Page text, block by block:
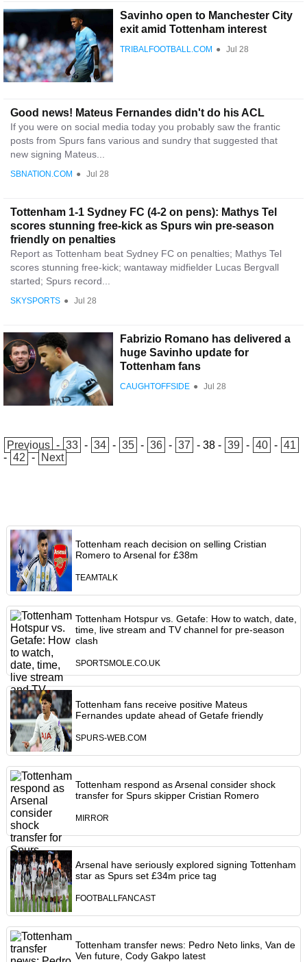
Savinho open to Manchester City
exit amid Tottenham interest
TRIBALFOOTBALL.COM ● Jul 28
Good news! Mateus Fernandes didn't do his ACL
If you were on social media today you probably saw the frantic
posts from Spurs fans various and sundry that suggested that
new signing Mateus...
SBNATION.COM ● Jul 28
Tottenham 1-1 Sydney FC (4-2 on pens): Mathys Tel
scores stunning free-kick as Spurs win pre-season
friendly on penalties
Report as Tottenham beat Sydney FC on penalties; Mathys Tel
scores stunning free-kick; wantaway midfielder Lucas Bergvall
started; Spurs record...
SKYSPORTS ● Jul 28
Fabrizio Romano has delivered a
huge Savinho update for
Tottenham fans
CAUGHTOFFSIDE ● Jul 28
Previous - 33 - 34 - 35 - 36 - 37 - 38 - 39 - 40 - 41
- 42 - Next
Tottenham reach decision on selling Cristian
Romero to Arsenal for £38m
TEAMTALK
Tottenham Hotspur vs. Getafe: How to watch, date,
time, live stream and TV channel for pre-season
clash
SPORTSMOLE.CO.UK
Tottenham fans receive positive Mateus
Fernandes update ahead of Getafe friendly
SPURS-WEB.COM
Tottenham respond as Arsenal consider shock
transfer for Spurs skipper Cristian Romero
MIRROR
Arsenal have seriously explored signing Tottenham
star as Spurs set £34m price tag
FOOTBALLFANCAST
Tottenham transfer news: Pedro Neto links, Van de
Ven future, Cody Gakpo latest